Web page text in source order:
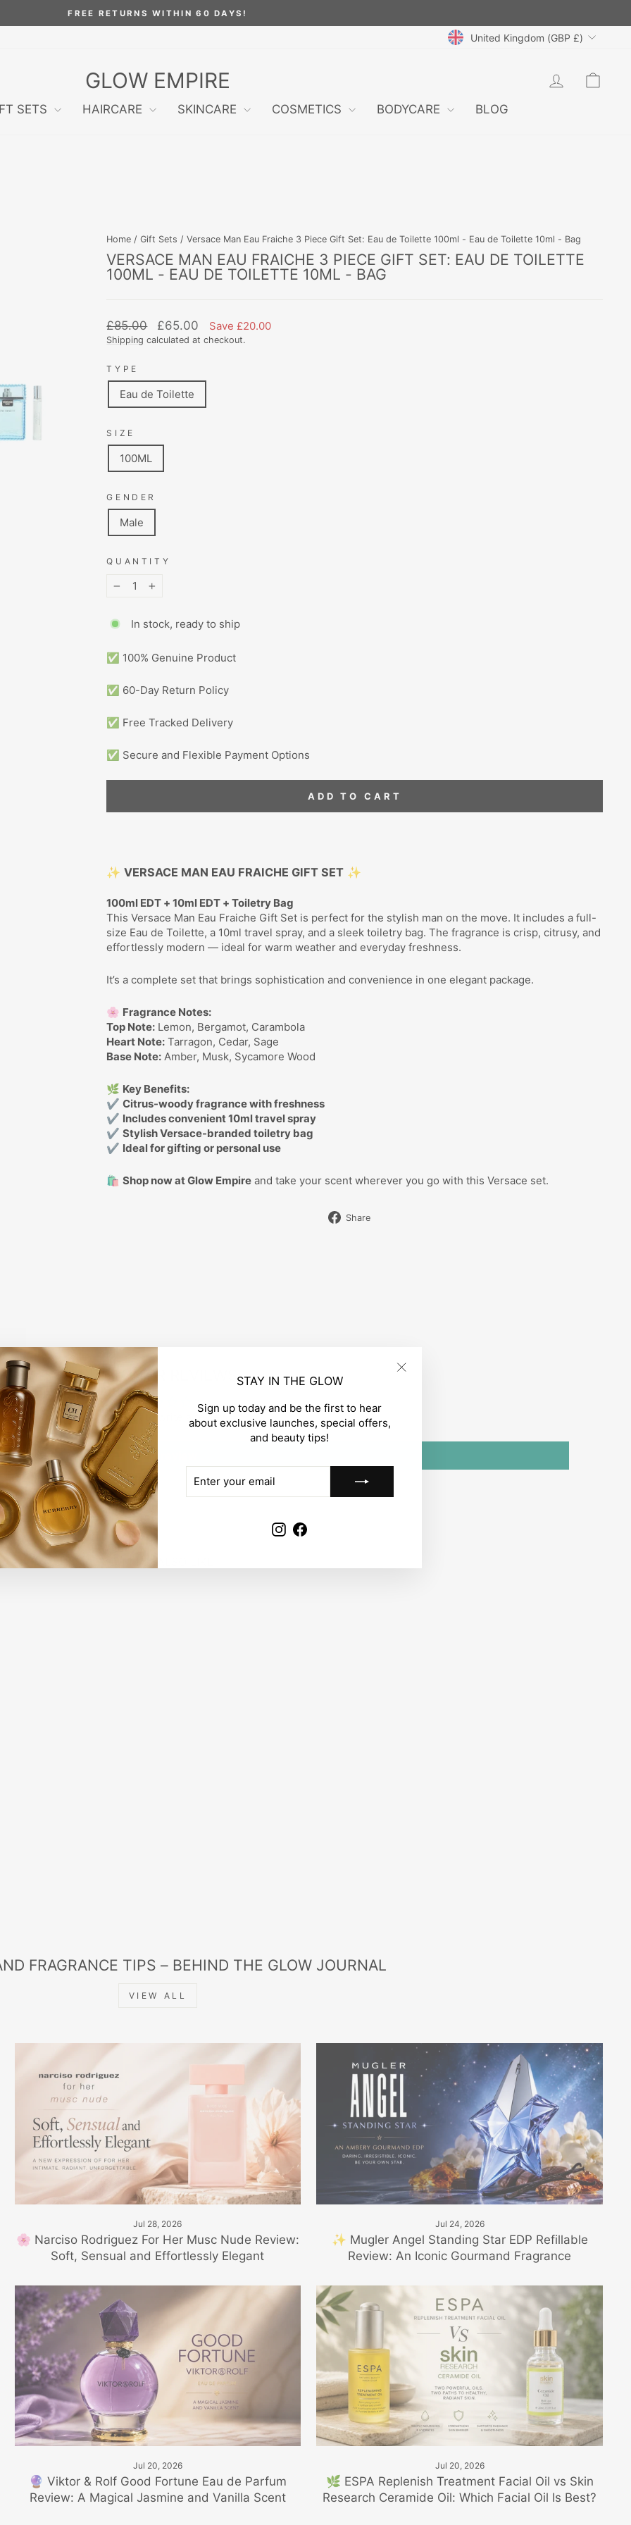
Pause
FREE RETURNS WITHIN 60 DAYS!
CURRENCY
United Kingdom (GBP £)
GLOW EMPIRE LOG IN
SETS HAIRCARE SKINCARE COSMETICS BODYCARE BLOG
STAY IN THE GLOW
Sign up today and be the first to hear
about exclusive launches, special offers,
and beauty tips!
ENTER
YOUR
SUBSCRIBE
InstagramFacebook
Home / Gift Sets / Versace Man Eau Fraiche 3 Piece Gift Set: Eau de Toilette 100ml - Eau de Toilette 10ml - Bag
VERSACE MAN EAU FRAICHE 3 PIECE GIFT SET: EAU DE TOILETTE
100ML - EAU DE TOILETTE 10ML - BAG
Regular
price
£85.00
Sale
price
£65.00 Save £20.00
Shipping calculated at checkout.
TYPE
Eau de Toilette
SIZE
100ML
GENDER
Male
QUANTITY
In stock, ready to ship
✅ 100% Genuine Product
✅ 60-Day Return Policy
✅ Free Tracked Delivery
✅ Secure and Flexible Payment Options
ADD TO CART
✨VERSACE MAN EAU FRAICHE GIFT SET ✨
100ml EDT + 10ml EDT + Toiletry Bag
This Versace Man Eau Fraiche Gift Set is perfect for the stylish man on the move. It includes a full-
size Eau de Toilette, a 10ml travel spray, and a sleek toiletry bag. The fragrance is crisp, citrusy, and
effortlessly modern — ideal for warm weather and everyday freshness.
It’s a complete set that brings sophistication and convenience in one elegant package.
🌸 Fragrance Notes:
Top Note: Lemon, Bergamot, Carambola
Heart Note: Tarragon, Cedar, Sage
Base Note: Amber, Musk, Sycamore Wood
🌿 Key Benefits:
✔Citrus-woody fragrance with freshness
✔ Includes convenient 10ml travel spray
✔Stylish Versace-branded toiletry bag
✔ Ideal for gifting or personal use
🛍️Shop now at Glow Empire and take your scent wherever you go with this Versace set.
Share
CUSTOMER REVIEWS
Be the first to write a review
Write a review
YOU MAY ALSO LIKE
FRAGRANCE TIPS – BEHIND THE GLOW JOURNAL
VIEW ALL
Jul 28, 2026
🌸 Narciso Rodriguez For Her Musc Nude Review:
Soft, Sensual and Effortlessly Elegant
Jul 24, 2026
✨ Mugler Angel Standing Star EDP Refillable
Review: An Iconic Gourmand Fragrance
Jul 20, 2026
🔮 Viktor & Rolf Good Fortune Eau de Parfum
Review: A Magical Jasmine and Vanilla Scent
Jul 20, 2026
🌿 ESPA Replenish Treatment Facial Oil vs Skin
Research Ceramide Oil: Which Facial Oil Is Best?